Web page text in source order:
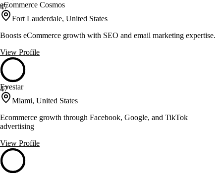
47
eCommerce Cosmos
Fort Lauderdale, United States
Boosts eCommerce growth with SEO and email marketing expertise.
View Profile
47
Evestar
Miami, United States
Ecommerce growth through Facebook, Google, and TikTok
advertising
View Profile